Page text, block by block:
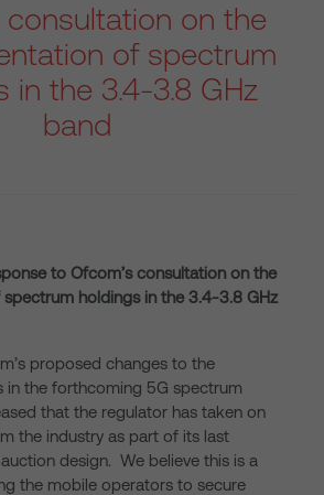
consultation on the
of spectrum
in the 3.4-3.8 GHz
band
to Ofcom’s consultation on the
holdings in the 3.4-3.8 GHz
proposed changes to the
in the forthcoming 5G spectrum
that the regulator has taken on
the industry as part of its last
design. We believe this is a
the mobile operators to secure